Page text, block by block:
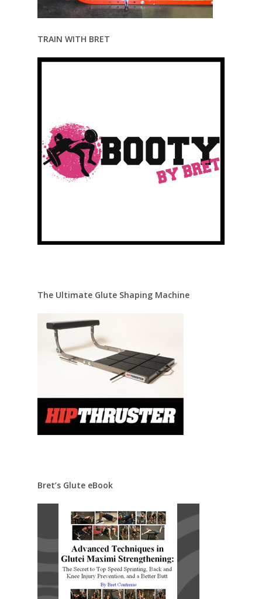
TRAIN WITH BRET
The Ultimate Glute Shaping Machine
Bret’s Glute eBook